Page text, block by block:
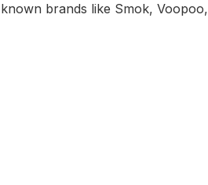
brands like Smok,